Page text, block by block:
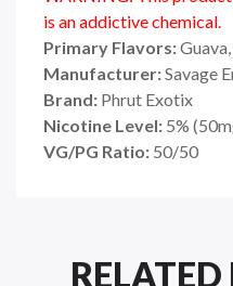
is an addictive chemical.
Primary Flavors:
Manufacturer:Savage
Brand: Phrut Exotix
Nicotine Level: 5%
VG/PG Ratio: 50/50